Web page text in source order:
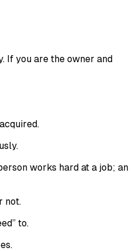
If you are the owner and
works hard at a job; an
not.
to.